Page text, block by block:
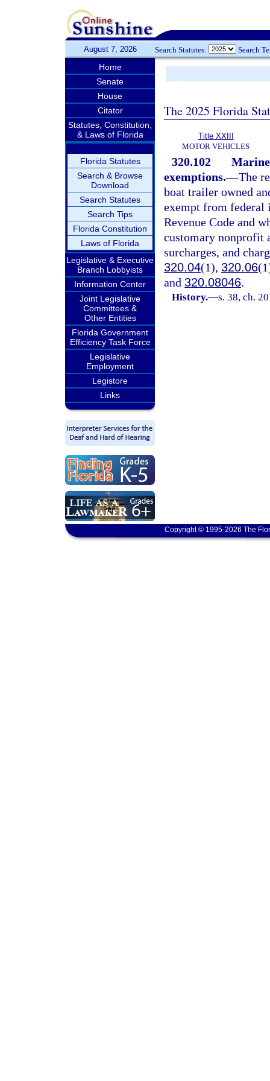
August 7, 2026 Search Statutes: Search
Home
Senate
House
Citator
Statutes, Constitution,
& Laws of Florida
Florida Statutes
Search & Browse
Download
Search Statutes
Search Tips
Florida Constitution
Laws of Florida
Legislative & Executive
Branch Lobbyists
Information Center
Joint Legislative
Committees &
Other Entities
Florida Government
Efficiency Task Force
Legislative
Employment
Legistore
Links
The 2025 Florida
Title XXIII
MOTOR VEHICLES
320.102
exemptions.—The
boat trailer owned
exempt from federal
Revenue Code and
customary nonprofit
surcharges, and
320.04(1), 320.06
and 320.08046.
History.—s. 38, ch.
Copyright © 1995-2026 The